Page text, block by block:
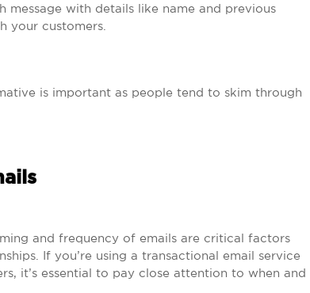
message with details like name and previous
your customers.
is important as people tend to skim through
and frequency of emails are critical factors
If you’re using a transactional email service
it’s essential to pay close attention to when and